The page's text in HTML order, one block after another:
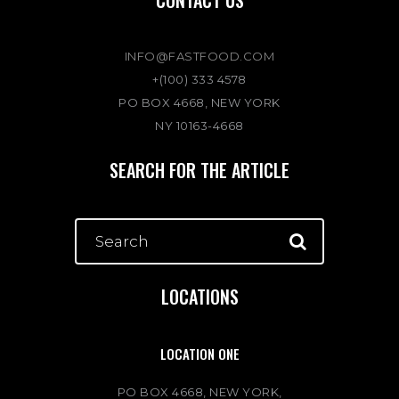
INFO@FASTFOOD.COM
+(100) 333 4578
PO BOX 4668, NEW YORK
NY 10163-4668
SEARCH FOR THE ARTICLE
LOCATIONS
LOCATION ONE
PO BOX 4668, NEW YORK,